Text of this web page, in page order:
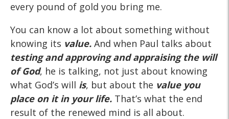
every pound of gold you bring me.
You can know a lot about something without
knowing its value. And when Paul talks about
testing and approving and appraising the will
of God, he is talking, not just about knowing
what God’s will is, but about the value you
place on it in your life. That’s what the end
result of the renewed mind is all about.